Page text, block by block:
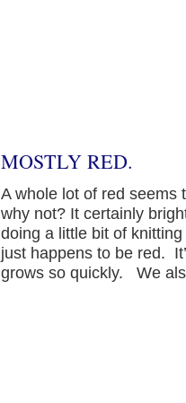
MOSTLY RED.
A whole lot of red seems
why not? It certainly
doing a little bit of
just happens to be red.
grows so quickly. We